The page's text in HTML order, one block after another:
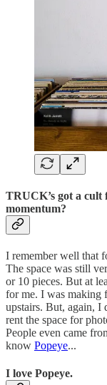
TRUCK’s got a
momentum?
I remember well that
The space was still
or 10 pieces. But at
for me. I was making
upstairs. But, again, I
rent the space for
People even came
know Popeye...
I love Popeye.